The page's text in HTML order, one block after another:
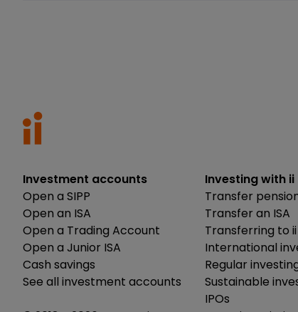
Investment accounts
Open a SIPP
Open an ISA
Open a Trading Account
Open a Junior ISA
Cash savings
See all investment accounts
Investing with ii
Transfer
Transfer an ISA
Transferring to ii
International
Regular
Sustainable
IPOs